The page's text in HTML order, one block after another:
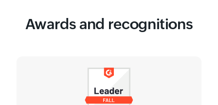
Awards and recognitions